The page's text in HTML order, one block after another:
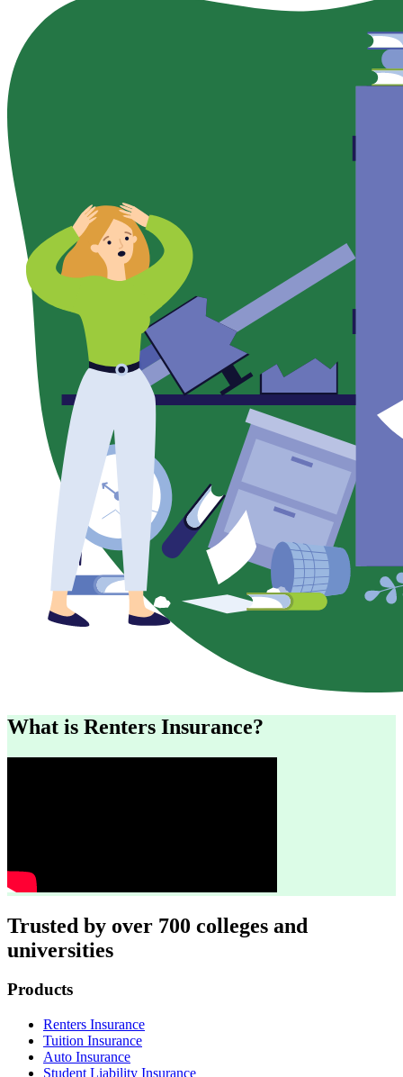
What is Renters Insurance?
Trusted by over 700 colleges and
universities
Footer
Products
Renters Insurance
Tuition Insurance
Auto Insurance
Student Liability Insurance